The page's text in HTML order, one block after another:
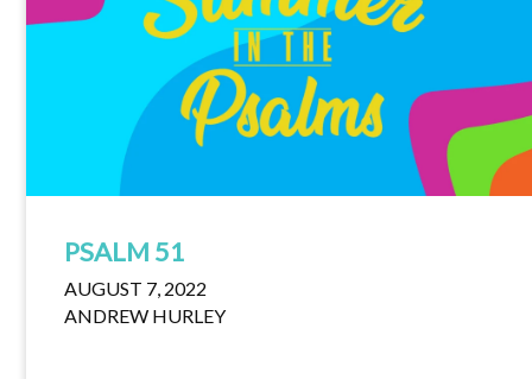
PSALM 51
AUGUST 7, 2022
ANDREW HURLEY